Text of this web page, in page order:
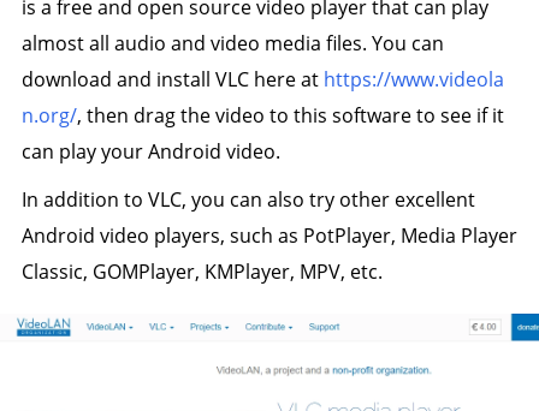
is a free and open source video player that can play
almost all audio and video media files. You can
download and install VLC here at https://www.videola
n.org/, then drag the video to this software to see if it
can play your Android video.
In addition to VLC, you can also try other excellent
Android video players, such as PotPlayer, Media Player
Classic, GOMPlayer, KMPlayer, MPV, etc.